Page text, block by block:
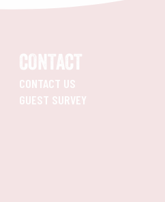
CONTACT
CONTACT US
GUEST SURVEY